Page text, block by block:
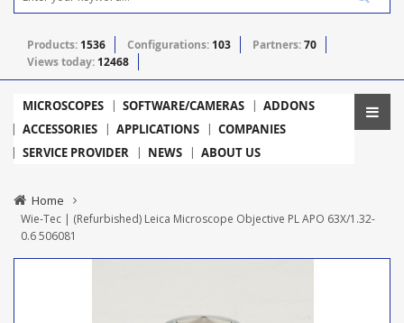
Products: 1536 Configurations: 103 Partners:70
Views today: 12468
MICROSCOPES SOFTWARE/CAMERAS
ADDONS
ACCESSORIES
APPLICATIONS
COMPANIES
SERVICE PROVIDER
NEWS ABOUT US
Home
Wie-Tec | (Refurbished) Leica Microscope Objective PL APO 63X/1.32-
0.6 506081